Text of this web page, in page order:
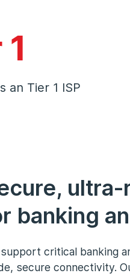
an Tier 1 ISP
banking
critical banking
secure connectivity.